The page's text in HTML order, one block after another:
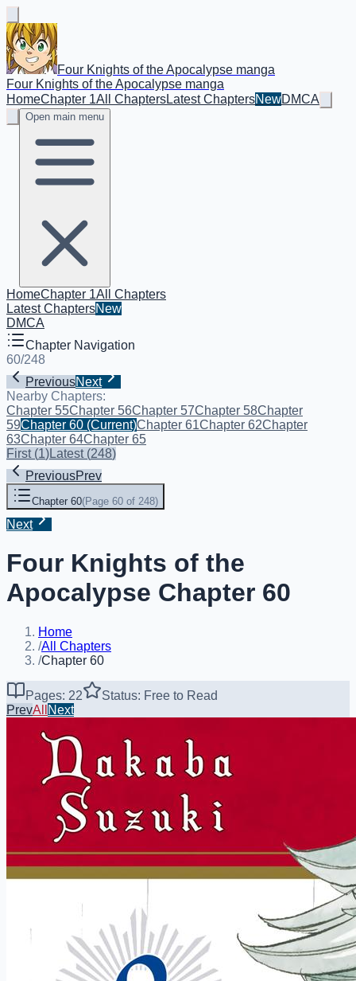
Four Knights of the Apocalypse manga
Four Knights of the Apocalypse manga
HomeChapter 1All ChaptersLatest ChaptersNewDMCA
Open main menu
HomeChapter 1All Chapters
Latest ChaptersNew
DMCA
Chapter Navigation
60/248
PreviousNext
Nearby Chapters:
Chapter 55Chapter 56Chapter 57Chapter 58Chapter
59Chapter 60 (Current)Chapter 61Chapter 62Chapter
63Chapter 64Chapter 65
First(1)Latest(248)
PreviousPrev
Chapter 60(Page 60 of 248)
Next
Four Knights of the
Apocalypse Chapter 60
Home
/All Chapters
/Chapter 60
Pages: 22
Status: Free to Read
PrevAll Next